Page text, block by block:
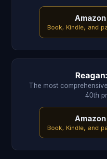
Amazon
Book, Kindle, and
The most
40th
Amazon
Book, Kindle, and